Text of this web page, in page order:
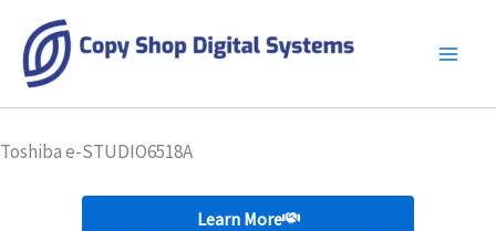
content
Toshiba e-STUDIO6518A
Learn More